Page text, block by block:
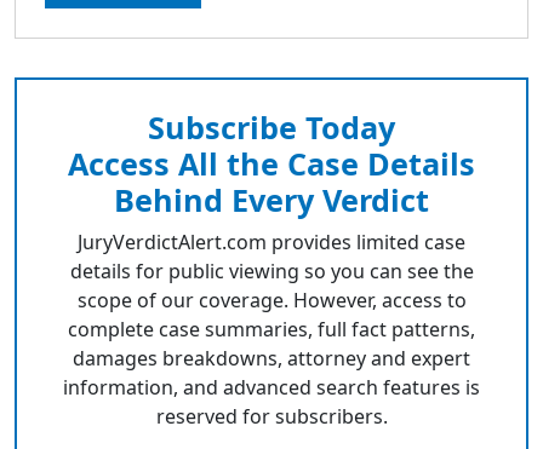
Subscribe Today
Access All the Case Details
Behind Every Verdict
JuryVerdictAlert.com provides limited case
details for public viewing so you can see the
scope of our coverage. However, access to
complete case summaries, full fact patterns,
damages breakdowns, attorney and expert
information, and advanced search features is
reserved for subscribers.